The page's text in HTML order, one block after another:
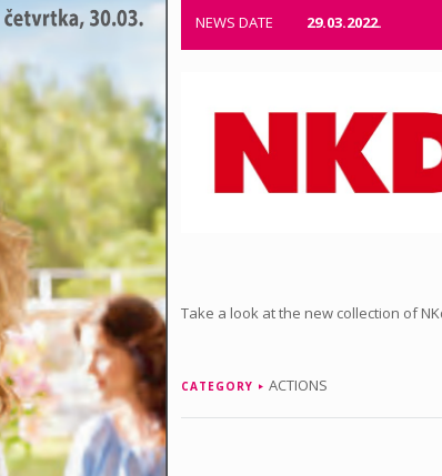
NEWS DATE 29.03.2022.
Take a look at the new collection of
CATEGORY ACTIONS